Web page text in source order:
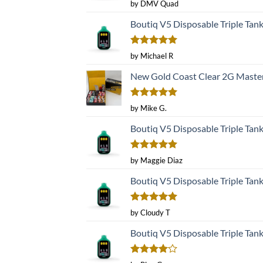
out of 5
by DMV Quad
Boutiq V5 Disposable Triple Tank
Rated5
out of 5
by Michael R
New Gold Coast Clear 2G
Rated 5
out of 5
by Mike G.
Boutiq V5 Disposable Triple Tank
Rated5
out of 5
by Maggie Diaz
Boutiq V5 Disposable Triple Tank
Rated5
out of 5
by Cloudy T
Boutiq V5 Disposable Triple Tank